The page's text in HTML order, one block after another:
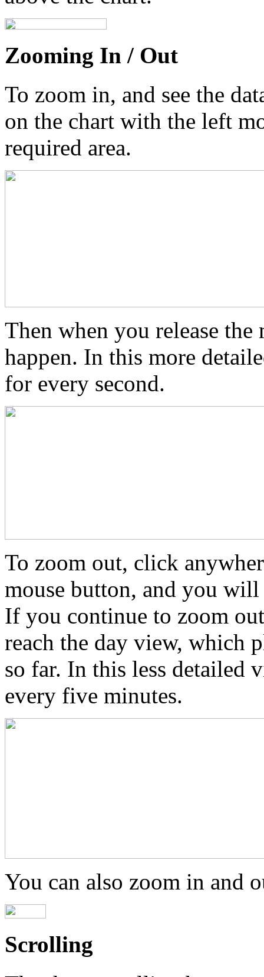
Zooming In / Out
To zoom in, and see the
on the chart with the left
required area.
Then when you release
happen. In this more
for every second.
To zoom out, click
mouse button, and you
If you continue to zoom
reach the day view, which
so far. In this less detailed
every five minutes.
You can also zoom in and
Scrolling